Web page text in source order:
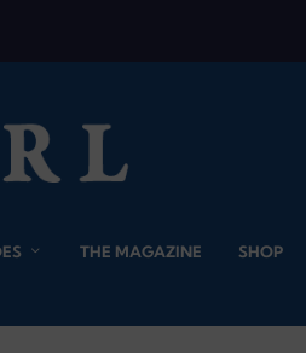
THE MAGAZINE SHOP